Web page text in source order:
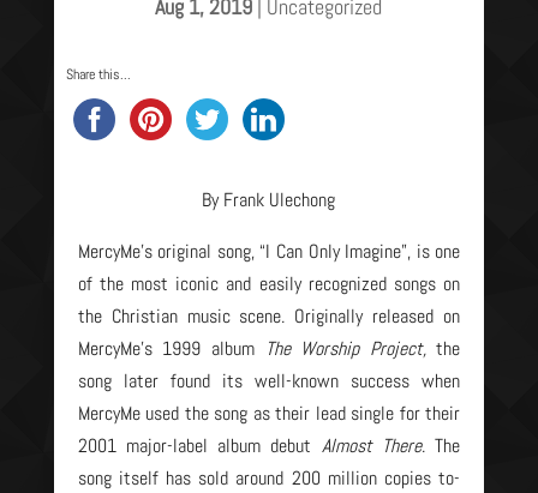
Aug 1, 2019 | Uncategorized
Share this...
By Frank Ulechong
MercyMe’s original song, “I Can Only Imagine”, is one
of the most iconic and easily recognized songs on
the Christian music scene. Originally released on
MercyMe’s 1999 album The Worship Project,the
song later found its well-known success when
MercyMe used the song as their lead single for their
2001 major-label album debut Almost There. The
song itself has sold around 200 million copies to-